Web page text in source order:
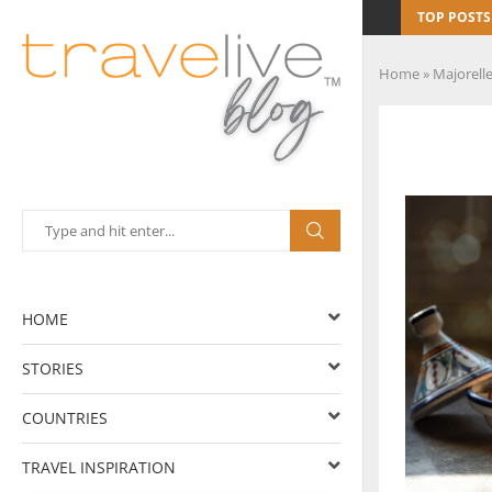
HOME
STORIES
COUNTRIES
TRAVEL INSPIRATION
TOP POSTS
Home »